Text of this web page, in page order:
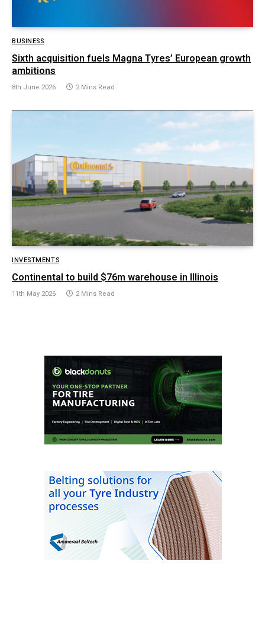
BUSINESS
Sixth acquisition fuels Magna Tyres’ European growth
ambitions
8th June 2026 2 Mins Read
INVESTMENTS
Continental to build $76m warehouse in Illinois
11th May 2026 2 Mins Read